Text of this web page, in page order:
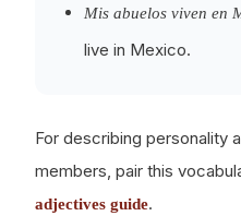
Mis abuelos viven en
live in Mexico.
For describing personality
members, pair this
adjectives guide.